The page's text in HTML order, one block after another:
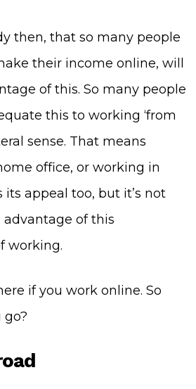
then, that so many people
their income online, will
of this. So many people
this to working ‘from
sense. That means
office, or working in
its appeal too, but it’s not
of this
working.
if you work online. So
go?